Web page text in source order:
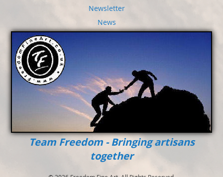
Newsletter
News
Team Freedom - Bringing artisans
together